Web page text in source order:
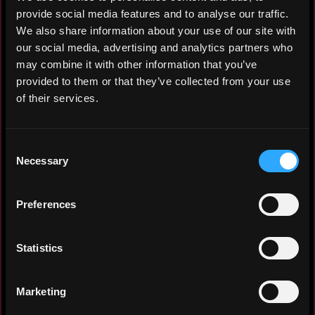
provide social media features and to analyse our traffic.
We also share information about your use of our site with
our social media, advertising and analytics partners who
may combine it with other information that you’ve
provided to them or that they’ve collected from your use
of their services.
Selection
Necessary
Preferences
Statistics
Marketing
both within and outside Kubernetes.
Implemented full observability stack:
Prometheus, Loki, Victoria Metrics,
Grafana Agent, OpenTelemetry, Tempo.
Provisioned and operated a bare-metal GPU
cluster for LLM training on custom
datasets; deployed Kubeflow for end-to-end
and maintained custom PyTorch-based
workflows. Operated on-premises data center
infrastructure. Led R&D initiatives for
System IT Architect
FinTech / High-Load Financial Services
2019 - 2020